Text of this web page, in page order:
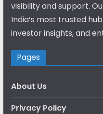
visibility and support.
India’s most trusted
investor insights, and
Pages
About Us
Privacy Policy